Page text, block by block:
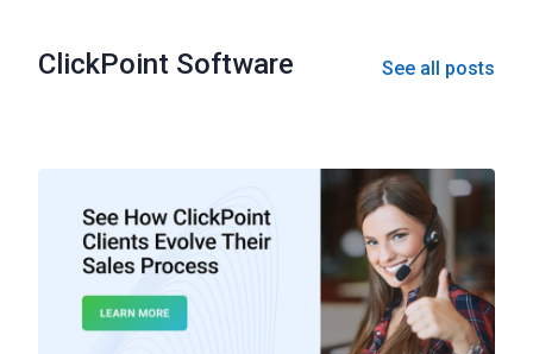
ClickPoint Software See all posts